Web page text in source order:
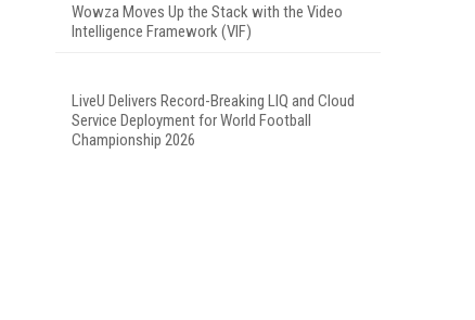
Wowza Moves Up the Stack with the Video
Intelligence Framework (VIF)
LiveU Delivers Record-Breaking LIQ and Cloud
Service Deployment for World Football
Championship 2026